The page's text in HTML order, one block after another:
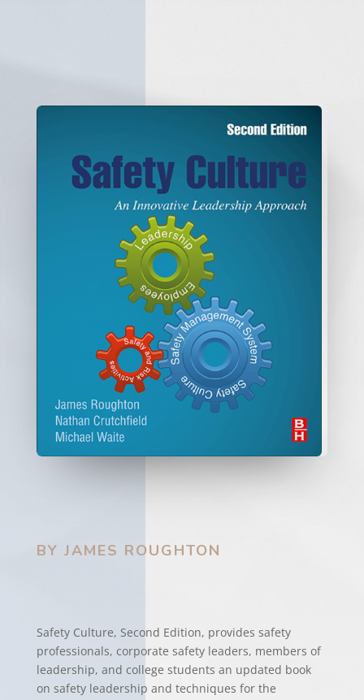
BY JAMES ROUGHTON
Safety Culture, Second Edition, provides safety
professionals, corporate safety leaders, members of
leadership, and college students an updated book
on safety leadership and techniques for the